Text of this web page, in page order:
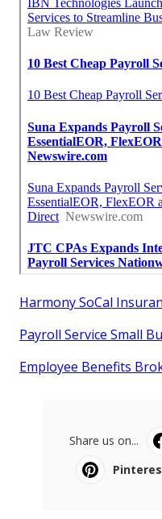
Harmony SoCal
Payroll Service Small
Employee Benefits
Share us on...